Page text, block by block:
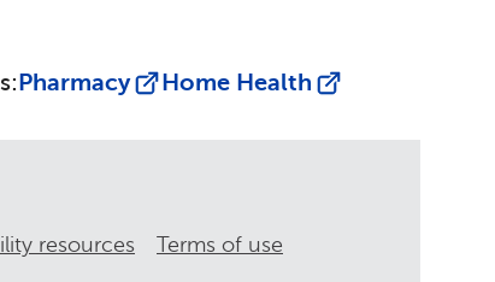
Pharmacy Home Health
resources Terms of use